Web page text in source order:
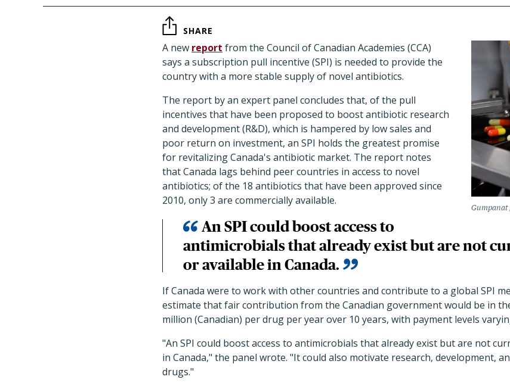
SHARE
Gumpanat
A new report from the Council of Canadian Academies (CCA)
says a subscription pull incentive (SPI) is needed to provide the
country with a more stable supply of novel antibiotics.
The report by an expert panel concludes that, of the pull
incentives that have been proposed to boost antibiotic research
and development (R&D), which is hampered by low sales and
poor return on investment, an SPI holds the greatest promise
for revitalizing Canada's antibiotic market. The report notes
that Canada lags behind peer countries in access to novel
antibiotics; of the 18 antibiotics that have been approved since
2010, only 3 are commercially available.
An SPI could boost access to
antimicrobials that already exist but are not
or available in Canada.
If Canada were to work with other countries and contribute to a global SPI
estimate that fair contribution from the Canadian government would be in
million (Canadian) per drug per year over 10 years, with payment levels
"An SPI could boost access to antimicrobials that already exist but are not
in Canada," the panel wrote. "It could also motivate research, development,
drugs."